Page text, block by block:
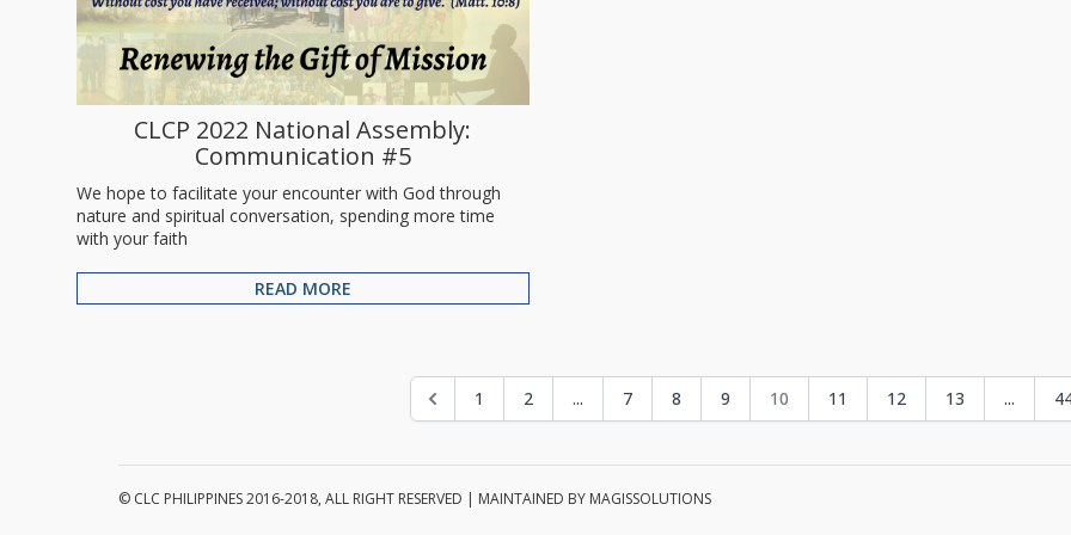
CLCP 2022 National Assembly:
Communication #5
We hope to facilitate your encounter with God through
nature and spiritual conversation, spending more time
with your faith
READ MORE
1 2 ... 7 8 9 10 11 12 13 ...
© CLC PHILIPPINES 2016-2018, ALL RIGHT RESERVED | MAINTAINED BY MAGISSOLUTIONS